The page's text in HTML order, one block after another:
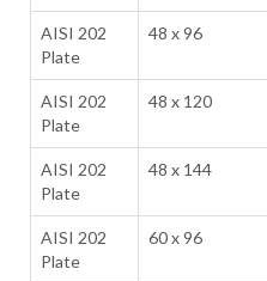
AISI 202
Plate
48 x 96
AISI 202
Plate
48 x 120
AISI 202
Plate
48 x 144
AISI 202
Plate
60 x 96